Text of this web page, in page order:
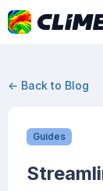
← Back to Blog
Guides